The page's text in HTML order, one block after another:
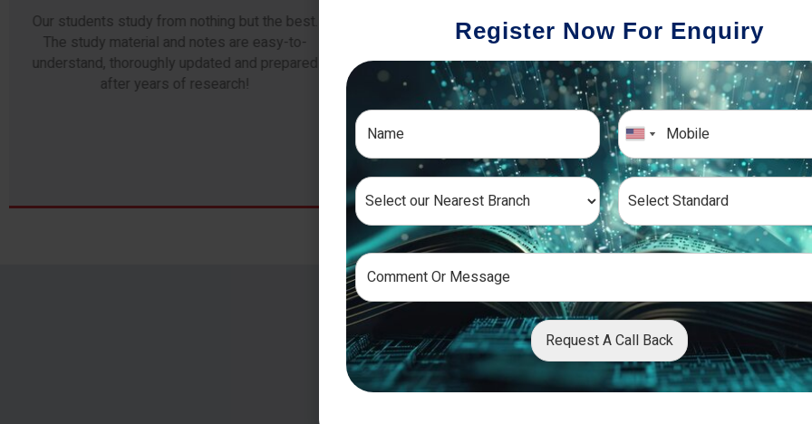
Our students study from nothing but the best.
The study material and notes are easy-to-
understand, thoroughly updated and prepared
after years of research!
Solving
The importance of periodic assessments, both
topic-wise and subject-wise is crucial to crack
any exam successfully. We also conduct mock
simulative exams closer to the big day!
We
different
completion
the school
Register Now For Enquiry
Request A Call Back